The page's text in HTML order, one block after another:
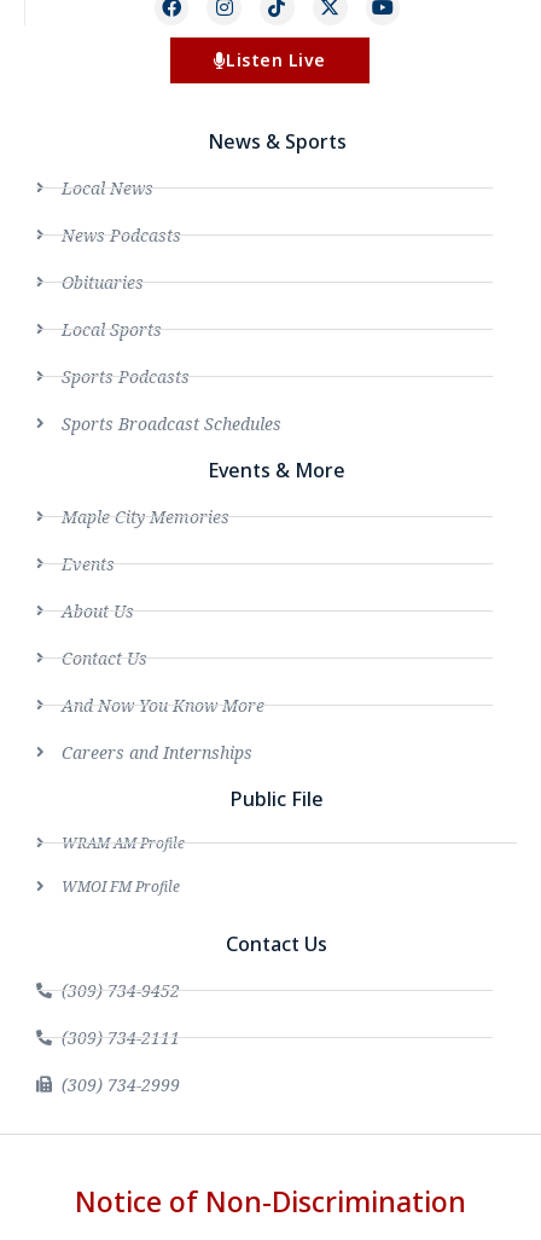
Listen Live
News & Sports
Local News
News Podcasts
Obituaries
Local Sports
Sports Podcasts
Sports Broadcast Schedules
Events & More
Maple City Memories
Events
About Us
Contact Us
And Now You Know More
Careers and Internships
Public File
WRAM AM Profile
WMOI FM Profile
Contact Us
(309) 734-9452
(309) 734-2111
(309) 734-2999
Notice of Non-Discrimination